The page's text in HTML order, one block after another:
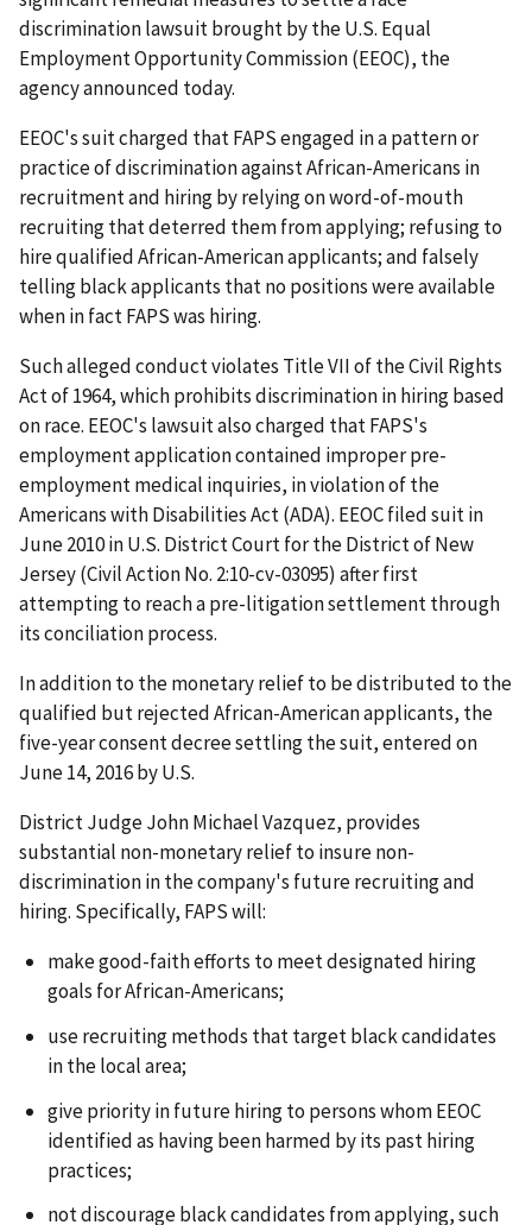
discrimination lawsuit brought by the U.S. Equal
Employment Opportunity Commission (EEOC), the
agency announced today.
EEOC's suit charged that FAPS engaged in a pattern or
practice of discrimination against African-Americans in
recruitment and hiring by relying on word-of-mouth
recruiting that deterred them from applying; refusing to
hire qualified African-American applicants; and falsely
telling black applicants that no positions were available
when in fact FAPS was hiring.
Such alleged conduct violates Title VII of the Civil Rights
Act of 1964, which prohibits discrimination in hiring based
on race. EEOC's lawsuit also charged that FAPS's
employment application contained improper pre-
employment medical inquiries, in violation of the
Americans with Disabilities Act (ADA). EEOC filed suit in
June 2010 in U.S. District Court for the District of New
Jersey (Civil Action No. 2:10-cv-03095) after first
attempting to reach a pre-litigation settlement through
its conciliation process.
In addition to the monetary relief to be distributed to the
qualified but rejected African-American applicants, the
five-year consent decree settling the suit, entered on
June 14, 2016 by U.S.
District Judge John Michael Vazquez, provides
substantial non-monetary relief to insure non-
discrimination in the company's future recruiting and
hiring. Specifically, FAPS will:
make good-faith efforts to meet designated hiring
goals for African-Americans;
use recruiting methods that target black candidates
in the local area;
give priority in future hiring to persons whom EEOC
identified as having been harmed by its past hiring
practices;
not discourage black candidates from applying, such